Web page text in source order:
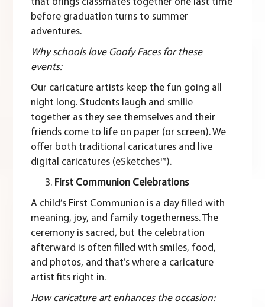
that brings classmates together one last time
before graduation turns to summer
adventures.
Why schools love Goofy Faces for these
events:
Our caricature artists keep the fun going all
night long. Students laugh and smilie
together as they see themselves and their
friends come to life on paper (or screen). We
offer both traditional caricatures and live
digital caricatures (eSketches™).
First Communion Celebrations
A child’s First Communion is a day filled with
meaning, joy, and family togetherness. The
ceremony is sacred, but the celebration
afterward is often filled with smiles, food,
and photos, and that’s where a caricature
artist fits right in.
How caricature art enhances the occasion: